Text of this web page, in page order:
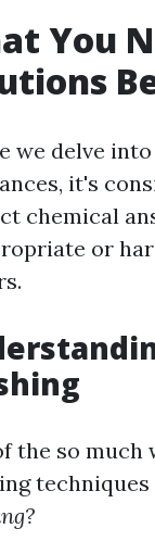
You
we delve
it's
chemical
or
the so
techniques